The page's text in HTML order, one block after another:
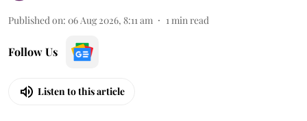
Published on: 06 Aug 2026, 8:11 am 1 min read
Follow Us
Listen to this article